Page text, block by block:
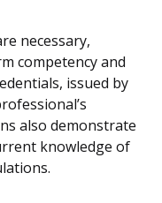
necessary,
competency and
issued by
also demonstrate
knowledge of